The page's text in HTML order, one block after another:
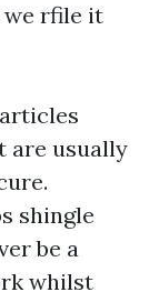
we rfile it
are usually
shingle
be a
whilst